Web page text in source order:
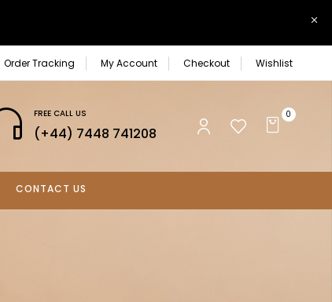
Order Tracking My Account Checkout Wishlist
FREE CALL US
(+44) 7448 741208
0
CONTACT US